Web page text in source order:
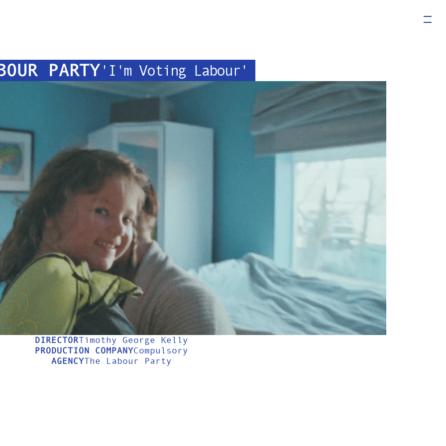
VIDEOS
LONGFORM
ABOUT
PARTY 'I'm Voting Labour'
DIRECTORTimothy George Kelly
PRODUCTION COMPANYCompulsory
AGENCYThe Labour Party